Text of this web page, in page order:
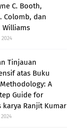
C. Booth,
Colomb, dan
Williams
2024
Tinjauan
atas Buku
A
Guide for
karya Ranjit Kumar